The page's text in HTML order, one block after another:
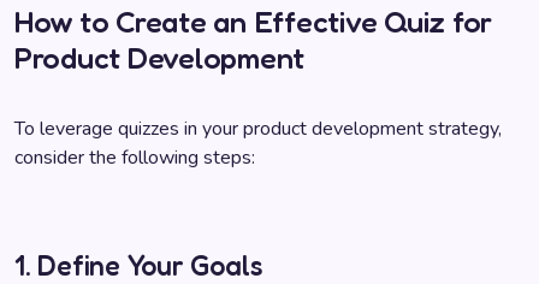
How to Create an Effective Quiz for
Product Development
To leverage quizzes in your product development strategy,
consider the following steps:
1. Define Your Goals